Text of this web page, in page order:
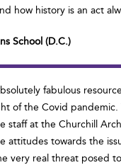
how history is an act
School (D.C.)
fabulous
of the Covid
staff at the Churchill
attitudes towards the
very real threat posed